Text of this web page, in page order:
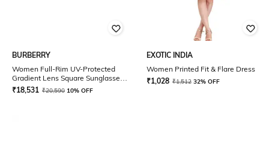
BURBERRY
Women Full-Rim UV-Protected
Gradient Lens Square Sunglasses
- 0BE4364
₹18,531 ₹20,590 10% OFF
EXOTIC INDIA
Women Printed Fit & Flare Dress
₹1,028 ₹1,512 32% OFF